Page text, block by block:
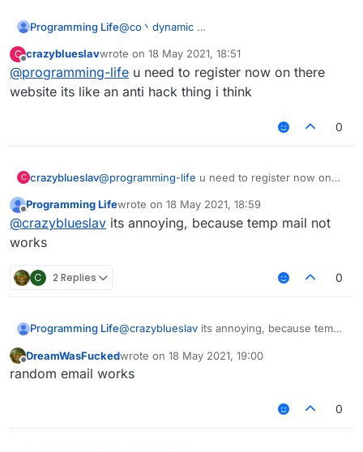
Programming Life@co丶dynamic
in site, but temp-mail not works :C
C
Offline
crazyblueslavwrote on 18 May 2021, 18:51
last edited by
@programming-life u need to register now on there
website its like an anti hack thing i think
0
C crazyblueslav@programming-life u need to register now on
Programming Lifewrote on 18 May 2021, 18:59
last edited by
@crazyblueslav its annoying, because temp mail not
works
C 2 Replies 0
Programming Life@crazyblueslav its annoying, because temp
Offline
DreamWasFuckedwrote on 18 May 2021, 19:00
last edited by
random email works
0